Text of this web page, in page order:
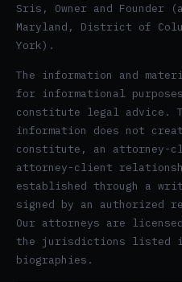
Sris, Owner and Founder
Maryland, District of
York).
The information and
for informational
constitute legal advice.
information does not
constitute, an attorney-
attorney-client
established through a
signed by an authorized
Our attorneys are
the jurisdictions listed
biographies.